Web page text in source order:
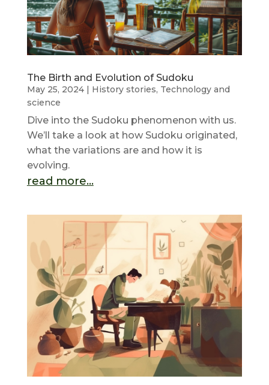
The Birth and Evolution of Sudoku
May 25, 2024| History stories, Technology and
science
Dive into the Sudoku phenomenon with us.
We’ll take a look at how Sudoku originated,
what the variations are and how it is
evolving.
read more...